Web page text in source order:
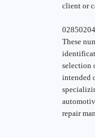
client or
These
selection
intended
repair